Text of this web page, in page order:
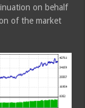
on behalf
of the market